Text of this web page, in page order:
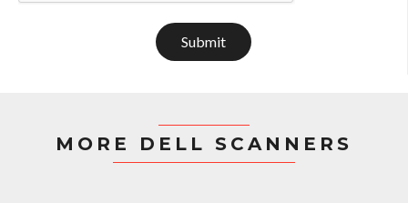
Submit
MORE DELL SCANNERS